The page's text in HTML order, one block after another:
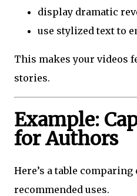
display dramatic
use stylized text to
This makes your videos
stories.
Example:
for Authors
Here’s a table
recommended uses.